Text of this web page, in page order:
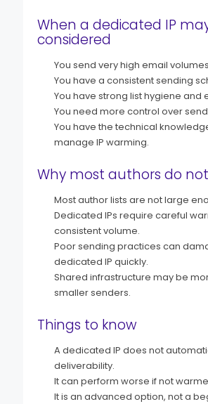
When a dedicated IP
considered
You send very high email
You have a consistent sending
You have strong list hygiene and
You need more control over
You have the technical
manage IP warming.
Why most authors do
Most author lists are not large
Dedicated IPs require careful
consistent volume.
Poor sending practices can
dedicated IP quickly.
Shared infrastructure may be
smaller senders.
Things to know
A dedicated IP does not
deliverability.
It can perform worse if not
It is an advanced option, not a